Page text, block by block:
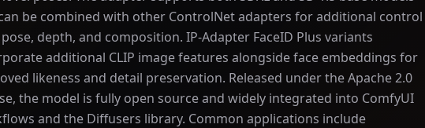
be combined with other ControlNet adapters for additional control
depth, and composition. IP-Adapter FaceID Plus variants
additional CLIP image features alongside face embeddings for
likeness and detail preservation. Released under the Apache 2.0
the model is fully open source and widely integrated into ComfyUI
and the Diffusers library. Common applications include